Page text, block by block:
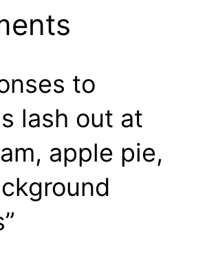
to
lash out at
apple pie,